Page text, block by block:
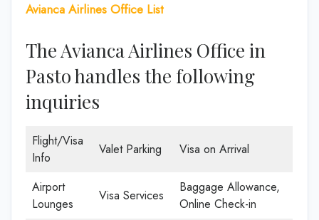
Avianca Airlines Office List
The Avianca Airlines Office in
Pasto handles the following
inquiries
Flight/Visa
Info
Valet Parking Visa on Arrival
Airport
Lounges
Visa Services
Baggage Allowance,
Online Check-in